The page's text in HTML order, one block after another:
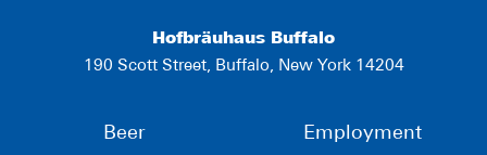
Hofbräuhaus Buffalo
190 Scott Street, Buffalo, New York 14204
Beer Employment